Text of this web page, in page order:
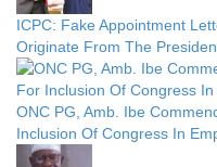
ICPC: Fake Appointment
Originate From The
ONC PG, Amb. Ibe
Inclusion Of Congress In